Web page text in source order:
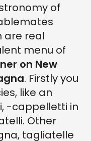
of
are real
menu of
on New
. Firstly you
like an
-cappelletti in
Other
tagliatelle